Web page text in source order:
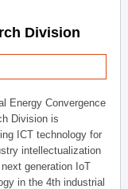
Division
Energy Convergence
Division is
ICT technology for
intellectualization
generation IoT
in the 4th industrial